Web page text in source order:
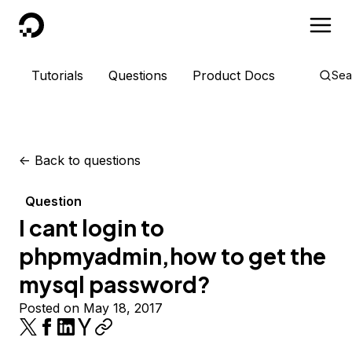
DigitalOcean
Tutorials Questions Product Docs
<- Back to questions
Question
I cant login to
phpmyadmin,how to get the
mysql password?
Posted on May 18, 2017